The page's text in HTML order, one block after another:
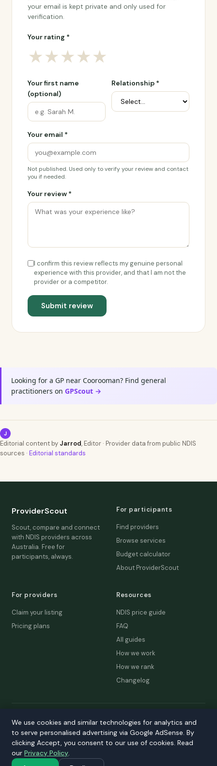
your email is kept private and only used for
verification.
Your rating *
★★★★★
Your first name
(optional)
Relationship *
Your email *
Not published. Used only to verify your review and contact
you if needed.
Your review *
I confirm this review reflects my genuine personal
experience with this provider, and that I am not the
provider or a competitor.
Submit review
Looking for a GP near Coorooman? Find general
practitioners on GPScout →
J
Editorial content by Jarrod, Editor · Provider data from public NDIS
sources · Editorial standards
ProviderScout
Scout, compare and connect
with NDIS providers across
Australia. Free for
participants, always.
For participants
Find providers
Browse services
Budget calculator
About ProviderScout
For providers
Claim your listing
Pricing plans
Resources
NDIS price guide
FAQ
All guides
How we work
How we rank
Changelog
© 2026 ProviderScout. Not affiliated with the NDIA or Australian
Contact
Our network: DecisionLab
SortedAus
·
We use cookies and similar technologies for analytics and
to serve personalised advertising via Google AdSense. By
clicking Accept, you consent to our use of cookies. Read
our Privacy Policy.